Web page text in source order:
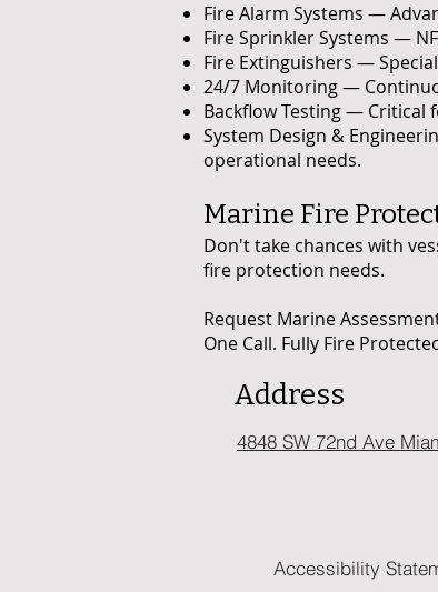
Fire Alarm Systems —
Fire Sprinkler Systems —
Fire Extinguishers —
24/7 Monitoring —
Backflow Testing —
System Design &
operational needs.
Marine Fire
Don't take chances with
fire protection needs.
Request Marine
One Call. Fully Fire
Address
4848 SW 72nd Ave
Accessibility